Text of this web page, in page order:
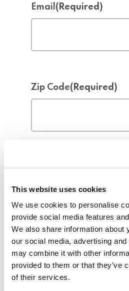
This website uses cookies
We use cookies to personalise
provide social media features
We also share information about
our social media, advertising
may combine it with other
provided to them or that they’ve
of their services.
Email (Required)
Zip Code(Required)
Address